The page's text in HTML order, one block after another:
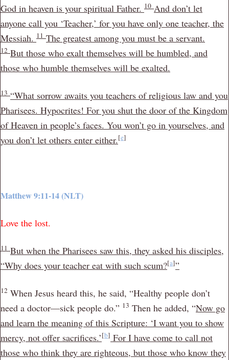
God in heaven is your spiritual Father. 10 And don’t let
anyone call you ‘Teacher,’ for you have only one teacher, the
Messiah. 11 The greatest among you must be a servant.
12 But those who exalt themselves will be humbled, and
those who humble themselves will be exalted.
13 “What sorrow awaits you teachers of religious law and you
Pharisees. Hypocrites! For you shut the door of the Kingdom
of Heaven in people’s faces. You won’t go in yourselves, and
you don’t let others enter either.[e]
Matthew 9:11-14 (NLT)
Love the lost.
11 But when the Pharisees saw this, they asked his disciples,
“Why does your teacher eat with such scum?[a]”
12 When Jesus heard this, he said, “Healthy people don’t
need a doctor—sick people do.” 13 Then he added, “Now go
and learn the meaning of this Scripture: ‘I want you to show
mercy, not offer sacrifices.’[b] For I have come to call not
those who think they are righteous, but those who know they